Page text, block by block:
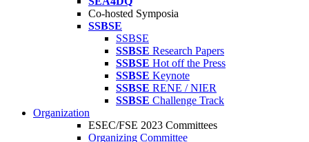
Co-hosted Symposia
SSBSE
SSBSE
SSBSE Research Papers
SSBSE Hot off the Press
SSBSE Keynote
SSBSE RENE / NIER
SSBSE Challenge Track
Organization
ESEC/FSE 2023 Committees
Organizing Committee